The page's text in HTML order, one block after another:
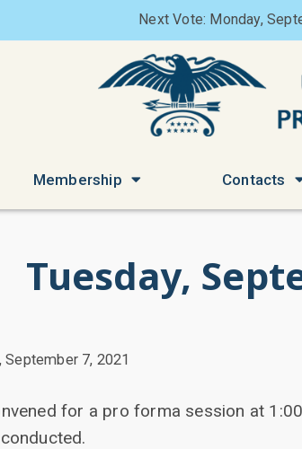
Next Vote: Monday,
Membership Contacts
Tuesday,
September 7, 2021
for a pro forma session at